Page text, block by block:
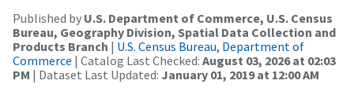
Published by U.S. Department of Commerce, U.S. Census
Bureau, Geography Division, Spatial Data Collection and
Products Branch | U.S. Census Bureau, Department of
Commerce | Catalog Last Checked: August 03, 2026 at 02:03
PM | Dataset Last Updated: January 01, 2019 at 12:00 AM